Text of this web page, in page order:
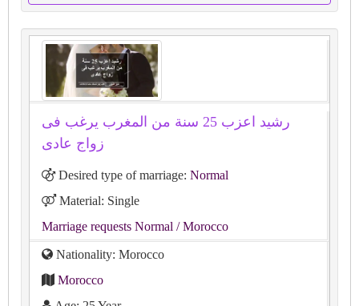
رشيد اعزب 25 سنة من المغرب يرغب فى
زواج عادى
Desired type of marriage: Normal
Material: Single
Marriage requests Normal / Morocco
Nationality: Morocco
Morocco